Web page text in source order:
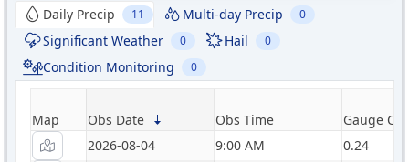
Daily Precip 11 Multi-day Precip 0
Significant Weather 0 Hail 0
Condition Monitoring 0
Map Obs Date Obs Time
Gauge
2026-08-04
9:00 AM
0.24